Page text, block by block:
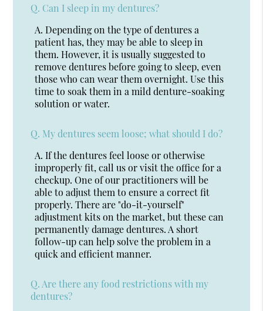
Q. Can I sleep in my dentures?
A. Depending on the type of dentures a
patient has, they may be able to sleep in
them. However, it is usually suggested to
remove dentures before going to sleep, even
those who can wear them overnight. Use this
time to soak them in a mild denture-soaking
solution or water.
Q. My dentures seem loose; what should I do?
A. If the dentures feel loose or otherwise
improperly fit, call us or visit the office for a
checkup. One of our practitioners will be
able to adjust them to ensure a correct fit
properly. There are "do-it-yourself"
adjustment kits on the market, but these can
permanently damage dentures. A short
follow-up can help solve the problem in a
quick and efficient manner.
Q. Are there any food restrictions with my
dentures?